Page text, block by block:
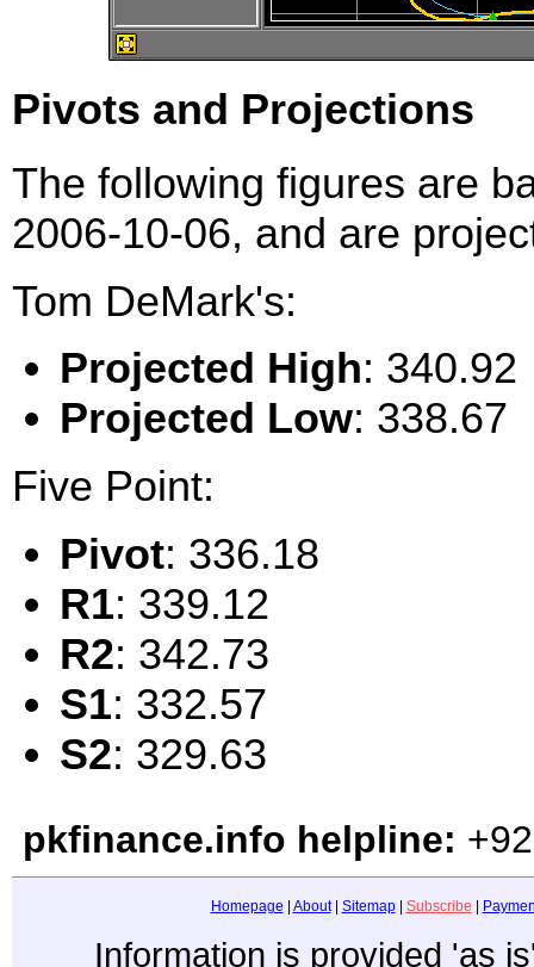
Pivots and Projections
The following figures are
2006-10-06, and are
Tom DeMark's:
Projected High: 340.92
Projected Low: 338.67
Five Point:
Pivot: 336.18
R1: 339.12
R2: 342.73
S1: 332.57
S2: 329.63
pkfinance.info helpline:
Homepage About| Sitemap| Subscribe
Information is provided 'as